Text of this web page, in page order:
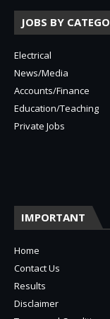
JOBS BY
Electrical
News/Media
Accounts/Finance
Education/Teaching
Private Jobs
IMPORTANT
Home
Contact Us
Results
Disclaimer